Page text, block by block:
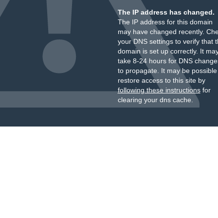
The IP address has changed.
The IP address for this domain
may have changed recently.
your DNS settings to verify that
domain is set up correctly. It
take 8-24 hours for DNS
to propagate. It may be
restore access to this site by
following these instructionsfor
clearing your dns cache.